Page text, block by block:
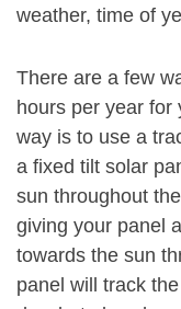
weather, time of
There are a few
hours per year for
way is to use a
a fixed tilt solar
sun throughout
giving your panel
towards the sun
panel will track